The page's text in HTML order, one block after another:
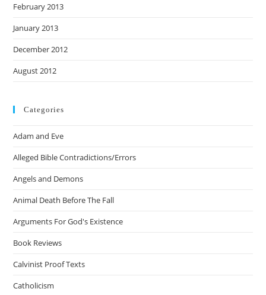
February 2013
January 2013
December 2012
August 2012
Categories
Adam and Eve
Alleged Bible Contradictions/Errors
Angels and Demons
Animal Death Before The Fall
Arguments For God's Existence
Book Reviews
Calvinist Proof Texts
Catholicism